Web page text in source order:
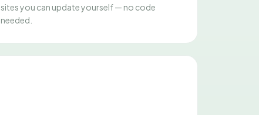
sites you can update yourself — no code
needed.